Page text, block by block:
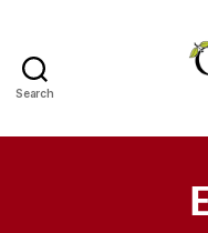
Search